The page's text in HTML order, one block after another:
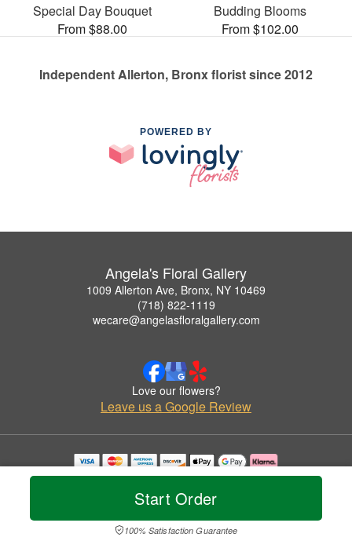
Start Order
100% Satisfaction Guarantee
Special Day Bouquet
From $88.00
Budding Blooms
From $102.00
Independent Allerton, Bronx florist since 2012
POWERED BY
Angela's Floral Gallery
1009 Allerton Ave, Bronx, NY 10469
(718) 822-1119
wecare@angelasfloralgallery.com
Love our flowers?
Leave us a Google Review
Copyrighted images herein are used with permission by Angela's Floral Gallery.
© 2026 All Rights Reserved.
Privacy Policy Accessibility Statement